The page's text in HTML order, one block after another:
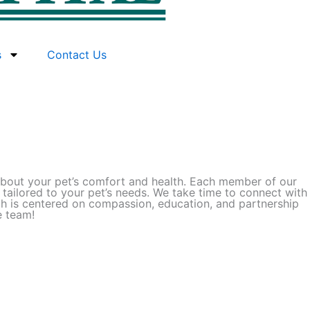
Contact Us
your pet’s comfort and health. Each member of our
to your pet’s needs. We take time to connect with
is centered on compassion, education, and partnership
team!